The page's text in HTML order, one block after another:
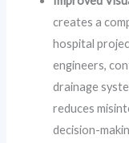
creates a
hospital
engineers,
drainage
reduces
decision-